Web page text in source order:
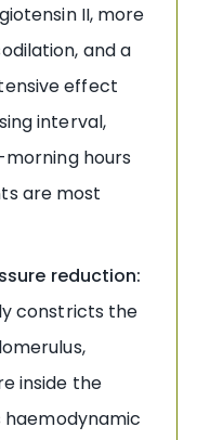
II, more
and a
effect
interval,
hours
are most
reduction:
constricts the
inside the
haemodynamic